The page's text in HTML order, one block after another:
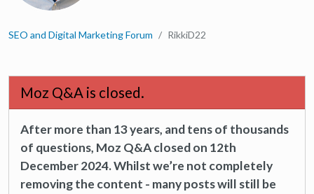
SEO and Digital Marketing Forum RikkiD22
Moz Q&A is closed.
After more than 13 years, and tens of thousands
of questions, Moz Q&A closed on 12th
December 2024. Whilst we’re not completely
removing the content - many posts will still be